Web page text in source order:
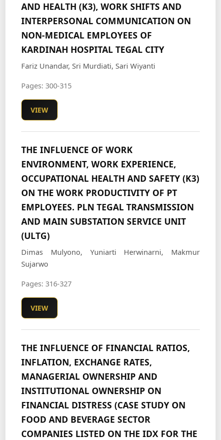
AND HEALTH (K3), WORK SHIFTS AND
INTERPERSONAL COMMUNICATION ON
NON-MEDICAL EMPLOYEES OF
KARDINAH HOSPITAL TEGAL CITY
Fariz Unandar, Sri Murdiati, Sari Wiyanti
Pages: 300-315
VIEW
THE INFLUENCE OF WORK
ENVIRONMENT, WORK EXPERIENCE,
OCCUPATIONAL HEALTH AND SAFETY (K3)
ON THE WORK PRODUCTIVITY OF PT
EMPLOYEES. PLN TEGAL TRANSMISSION
AND MAIN SUBSTATION SERVICE UNIT
(ULTG)
Dimas Mulyono, Yuniarti Herwinarni, Makmur
Sujarwo
Pages: 316-327
VIEW
THE INFLUENCE OF FINANCIAL RATIOS,
INFLATION, EXCHANGE RATES,
MANAGERIAL OWNERSHIP AND
INSTITUTIONAL OWNERSHIP ON
FINANCIAL DISTRESS (CASE STUDY ON
FOOD AND BEVERAGE SECTOR
COMPANIES LISTED ON THE IDX FOR THE